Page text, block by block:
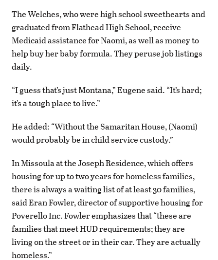
The Welches, who were high school sweethearts and
graduated from Flathead High School, receive
Medicaid assistance for Naomi, as well as money to
help buy her baby formula. They peruse job listings
daily.
“I guess that’s just Montana,” Eugene said. “It’s hard;
it’s a tough place to live.”
He added: “Without the Samaritan House, (Naomi)
would probably be in child service custody.”
In Missoula at the Joseph Residence, which offers
housing for up to two years for homeless families,
there is always a waiting list of at least 30 families,
said Eran Fowler, director of supportive housing for
Poverello Inc. Fowler emphasizes that “these are
families that meet HUD requirements; they are
living on the street or in their car. They are actually
homeless.”